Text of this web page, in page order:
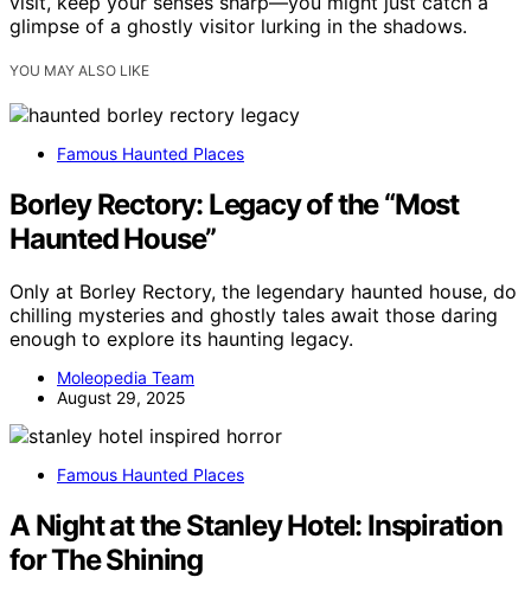
glimpse of a ghostly visitor lurking in the shadows.
YOU MAY ALSO LIKE
Famous Haunted Places
Borley Rectory: Legacy of the “Most
Haunted House”
Only at Borley Rectory, the legendary haunted house, do
chilling mysteries and ghostly tales await those daring
enough to explore its haunting legacy.
Moleopedia Team
August 29, 2025
Famous Haunted Places
A Night at the Stanley Hotel: Inspiration
for The Shining